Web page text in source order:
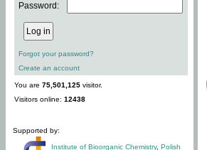
Password:
Forgot your password?
Create an account
You are 75,501,125 visitor.
Visitors online: 12438
Supported by:
Institute of Bioorganic Chemistry, Polish